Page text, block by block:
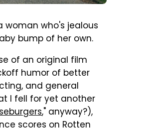
woman who's jealous
bump of her own.
of an original film
humor of better
and general
I fell for yet another
," anyway?),
scores on Rotten